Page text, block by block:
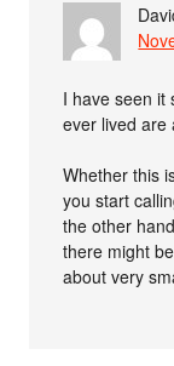
I have seen it
ever lived are
Whether this
you start
the other
there might
about very